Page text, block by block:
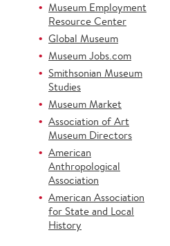
Museum Employment
Resource Center
Global Museum
Museum Jobs.com
Smithsonian Museum
Studies
Museum Market
Association of Art
Museum Directors
American
Anthropological
Association
American Association
for State and Local
History